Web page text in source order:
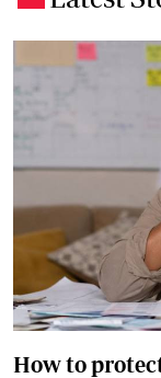
How to